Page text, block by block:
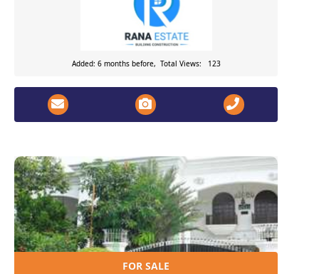
Added: 6 months before, Total Views: 123
FOR SALE